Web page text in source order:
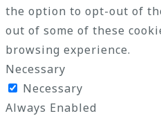
the option to opt-out of
out of some of these
browsing experience.
Necessary
Necessary
Always Enabled